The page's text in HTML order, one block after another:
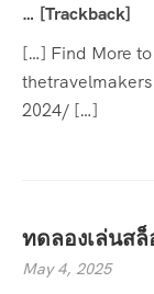
… [Trackback]
[…] Find More
2024/ […]
ทดลองเล่นสล็
May 4, 2025